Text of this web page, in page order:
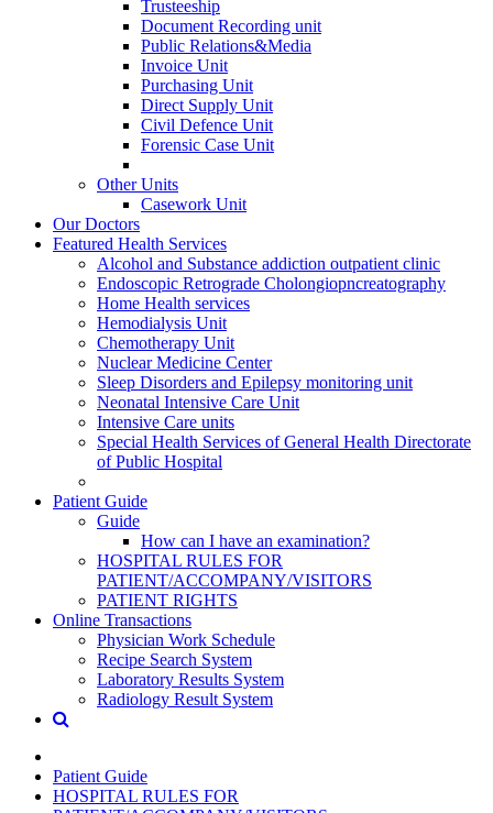
Trusteeship
Document Recording unit
Public Relations&Media
Invoice Unit
Purchasing Unit
Direct Supply Unit
Civil Defence Unit
Forensic Case Unit
Other Units
Casework Unit
Our Doctors
Featured Health Services
Alcohol and Substance addiction outpatient clinic
Endoscopic Retrograde Cholongiopncreatography
Home Health services
Hemodialysis Unit
Chemotherapy Unit
Nuclear Medicine Center
Sleep Disorders and Epilepsy monitoring unit
Neonatal Intensive Care Unit
Intensive Care units
Special Health Services of General Health Directorate
of Public Hospital
Patient Guide
Guide
How can I have an examination?
HOSPITAL RULES FOR
PATIENT/ACCOMPANY/VISITORS
PATIENT RIGHTS
Online Transactions
Physician Work Schedule
Recipe Search System
Laboratory Results System
Radiology Result System
Patient Guide
HOSPITAL RULES FOR